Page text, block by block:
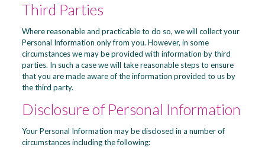
Third Parties
Where reasonable and practicable to do so, we will collect your
Personal Information only from you. However, in some
circumstances we may be provided with information by third
parties. In such a case we will take reasonable steps to ensure
that you are made aware of the information provided to us by
the third party.
Disclosure of Personal Information
Your Personal Information may be disclosed in a number of
circumstances including the following: